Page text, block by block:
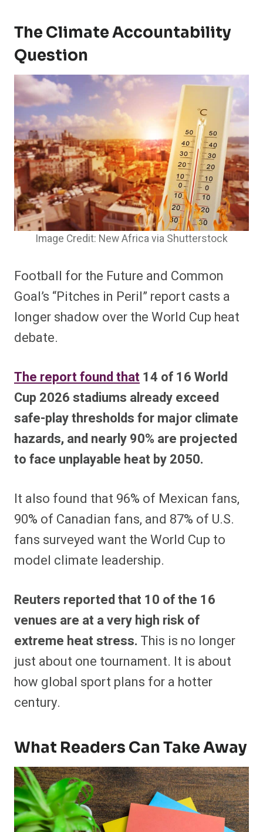
The Climate Accountability
Question
Image Credit: New Africa via Shutterstock
Football for the Future and Common
Goal’s “Pitches in Peril” report casts a
longer shadow over the World Cup heat
debate.
The report found that 14 of 16 World
Cup 2026 stadiums already exceed
safe-play thresholds for major climate
hazards, and nearly 90% are projected
to face unplayable heat by 2050.
It also found that 96% of Mexican fans,
90% of Canadian fans, and 87% of U.S.
fans surveyed want the World Cup to
model climate leadership.
Reuters reported that 10 of the 16
venues are at a very high risk of
extreme heat stress. This is no longer
just about one tournament. It is about
how global sport plans for a hotter
century.
What Readers Can Take Away